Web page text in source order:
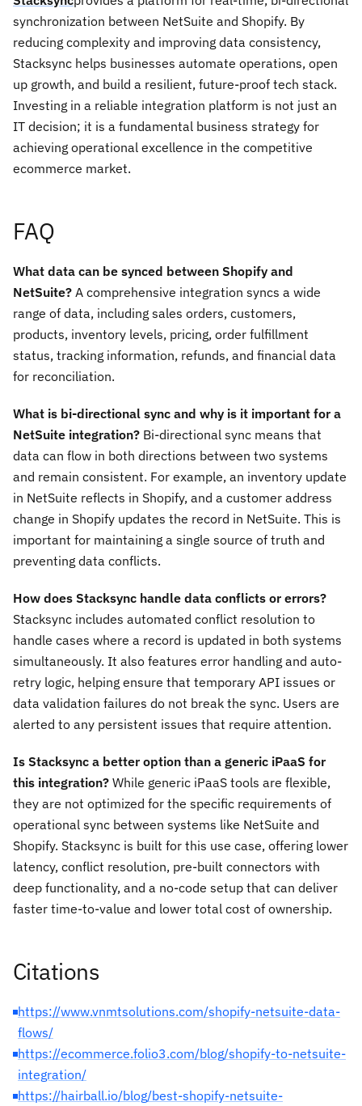
synchronization between NetSuite and Shopify. By
reducing complexity and improving data consistency,
Stacksync helps businesses automate operations, open
up growth, and build a resilient, future-proof tech stack.
Investing in a reliable integration platform is not just an
IT decision; it is a fundamental business strategy for
achieving operational excellence in the competitive
ecommerce market.
FAQ
What data can be synced between Shopify and
NetSuite? A comprehensive integration syncs a wide
range of data, including sales orders, customers,
products, inventory levels, pricing, order fulfillment
status, tracking information, refunds, and financial data
for reconciliation.
What is bi-directional sync and why is it important for a
NetSuite integration? Bi-directional sync means that
data can flow in both directions between two systems
and remain consistent. For example, an inventory update
in NetSuite reflects in Shopify, and a customer address
change in Shopify updates the record in NetSuite. This is
important for maintaining a single source of truth and
preventing data conflicts.
How does Stacksync handle data conflicts or errors?
Stacksync includes automated conflict resolution to
handle cases where a record is updated in both systems
simultaneously. It also features error handling and auto-
retry logic, helping ensure that temporary API issues or
data validation failures do not break the sync. Users are
alerted to any persistent issues that require attention.
Is Stacksync a better option than a generic iPaaS for
this integration? While generic iPaaS tools are flexible,
they are not optimized for the specific requirements of
operational sync between systems like NetSuite and
Shopify. Stacksync is built for this use case, offering lower
latency, conflict resolution, pre-built connectors with
deep functionality, and a no-code setup that can deliver
faster time-to-value and lower total cost of ownership.
Citations
https://www.vnmtsolutions.com/shopify-netsuite-data-
flows/
https://ecommerce.folio3.com/blog/shopify-to-netsuite-
integration/
https://hairball.io/blog/best-shopify-netsuite-